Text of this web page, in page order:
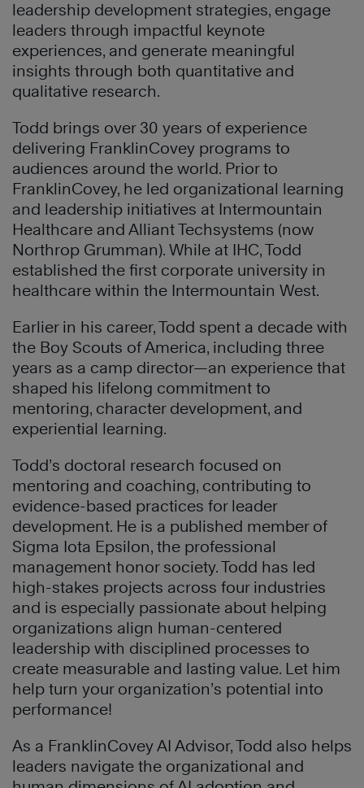
leadership development strategies, engage
leaders through impactful keynote
experiences, and generate meaningful
insights through both quantitative and
qualitative research.
Todd brings over 30 years of experience
delivering FranklinCovey programs to
audiences around the world. Prior to
FranklinCovey, he led organizational learning
and leadership initiatives at Intermountain
Healthcare and Alliant Techsystems (now
Northrop Grumman). While at IHC, Todd
established the first corporate university in
healthcare within the Intermountain West.
Earlier in his career, Todd spent a decade with
the Boy Scouts of America, including three
years as a camp director—an experience that
shaped his lifelong commitment to
mentoring, character development, and
experiential learning.
Todd’s doctoral research focused on
mentoring and coaching, contributing to
evidence-based practices for leader
development. He is a published member of
Sigma Iota Epsilon, the professional
management honor society. Todd has led
high-stakes projects across four industries
and is especially passionate about helping
organizations align human-centered
leadership with disciplined processes to
create measurable and lasting value. Let him
help turn your organization’s potential into
performance!
As a FranklinCovey AI Advisor, Todd also helps
leaders navigate the organizational and